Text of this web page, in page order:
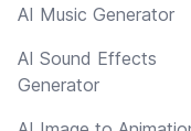
AI Music Generator
AI Sound Effects
Generator